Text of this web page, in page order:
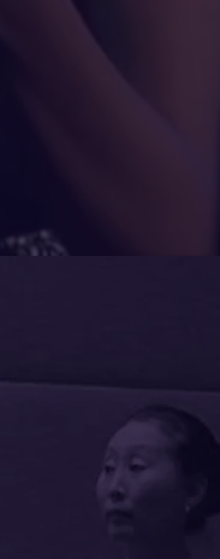
someone who leaves
ahead every time you
gift. She engaged